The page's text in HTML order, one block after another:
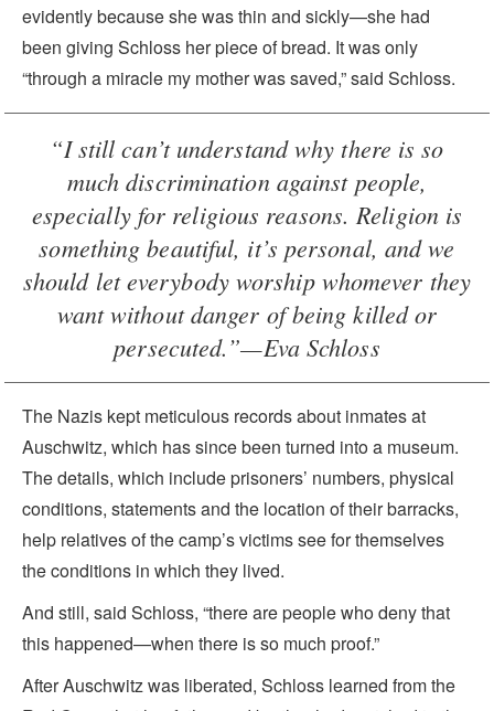
evidently because she was thin and sickly—she had
been giving Schloss her piece of bread. It was only
“through a miracle my mother was saved,” said Schloss.
“I still can’t understand why there is so
much discrimination against people,
especially for religious reasons. Religion is
something beautiful, it’s personal, and we
should let everybody worship whomever they
want without danger of being killed or
persecuted.”—Eva Schloss
The Nazis kept meticulous records about inmates at
Auschwitz, which has since been turned into a museum.
The details, which include prisoners’ numbers, physical
conditions, statements and the location of their barracks,
help relatives of the camp’s victims see for themselves
the conditions in which they lived.
And still, said Schloss, “there are people who deny that
this happened—when there is so much proof.”
After Auschwitz was liberated, Schloss learned from the